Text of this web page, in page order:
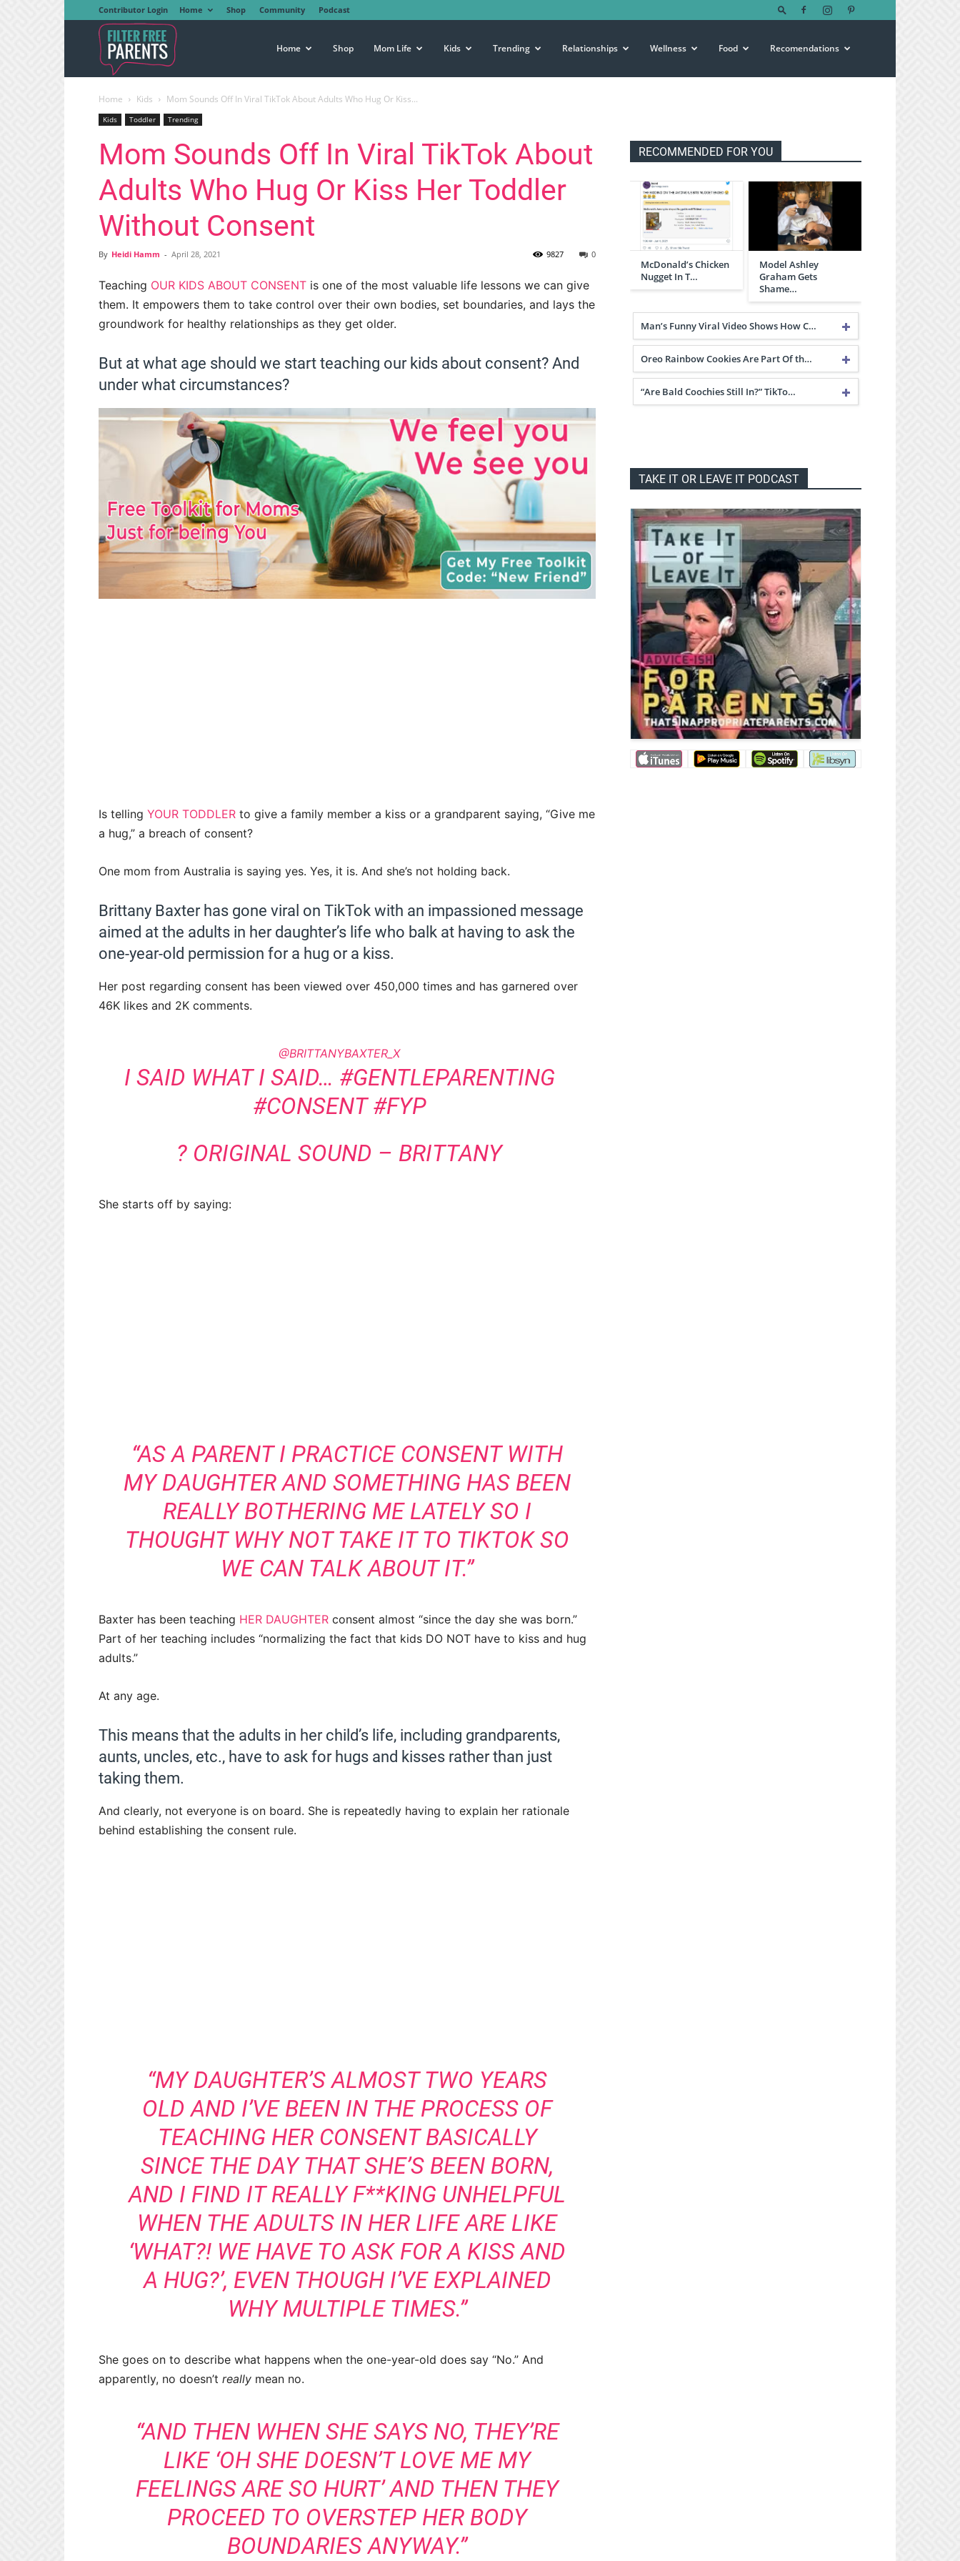
Contributor Login Home Shop Community Podcast
Free
Parents
Home Shop Mom Life Kids Trending Relationships Wellness Food Recomendations
Home Kids Mom Sounds Off In Viral TikTok About Adults Who Hug Or Kiss...
Kids Toddler Trending
Mom Sounds Off In Viral TikTok About
Adults Who Hug Or Kiss Her Toddler
Without Consent
By Heidi Hamm - April 28, 2021 0
9827
Teaching OUR KIDS ABOUT CONSENT is one of the most valuable life lessons we can give
them. It empowers them to take control over their own bodies, set boundaries, and lays the
groundwork for healthy relationships as they get older.
But at what age should we start teaching our kids about consent? And
under what circumstances?
Is telling YOUR TODDLER to give a family member a kiss or a grandparent saying, “Give me
a hug,” a breach of consent?
One mom from Australia is saying yes. Yes, it is. And she’s not holding back.
Brittany Baxter has gone viral on TikTok with an impassioned message
aimed at the adults in her daughter’s life who balk at having to ask the
one-year-old permission for a hug or a kiss.
Her post regarding consent has been viewed over 450,000 times and has garnered over
46K likes and 2K comments.
@BRITTANYBAXTER_X
I SAID WHAT I SAID… #GENTLEPARENTING
#CONSENT #FYP
? ORIGINAL SOUND – BRITTANY
She starts off by saying:
“AS A PARENT I PRACTICE CONSENT WITH
MY DAUGHTER AND SOMETHING HAS BEEN
REALLY BOTHERING ME LATELY SO I
THOUGHT WHY NOT TAKE IT TO TIKTOK SO
WE CAN TALK ABOUT IT.”
Baxter has been teaching HER DAUGHTER consent almost “since the day she was born.”
Part of her teaching includes “normalizing the fact that kids DO NOT have to kiss and hug
adults.”
At any age.
This means that the adults in her child’s life, including grandparents,
aunts, uncles, etc., have to ask for hugs and kisses rather than just
taking them.
And clearly, not everyone is on board. She is repeatedly having to explain her rationale
behind establishing the consent rule.
“MY DAUGHTER’S ALMOST TWO YEARS
OLD AND I’VE BEEN IN THE PROCESS OF
TEACHING HER CONSENT BASICALLY
SINCE THE DAY THAT SHE’S BEEN BORN,
AND I FIND IT REALLY F**KING UNHELPFUL
WHEN THE ADULTS IN HER LIFE ARE LIKE
‘WHAT?! WE HAVE TO ASK FOR A KISS AND
A HUG?’, EVEN THOUGH I’VE EXPLAINED
WHY MULTIPLE TIMES.”
She goes on to describe what happens when the one-year-old does say “No.” And
apparently, no doesn’t really mean no.
“AND THEN WHEN SHE SAYS NO, THEY’RE
LIKE ‘OH SHE DOESN’T LOVE ME MY
FEELINGS ARE SO HURT’ AND THEN THEY
PROCEED TO OVERSTEP HER BODY
BOUNDARIES ANYWAY.”
RECOMMENDED FOR YOU
McDonald’s Chicken
Nugget In T…
Model Ashley
Graham Gets
Shame…
Man’s Funny Viral Video Shows How C…
Oreo Rainbow Cookies Are Part Of th…
“Are Bald Coochies Still In?” TikTo…
TAKE IT OR LEAVE IT PODCAST